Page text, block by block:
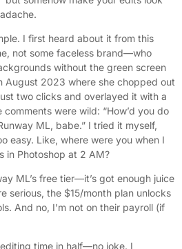
I first heard about it from this
not some faceless brand—who
without the green screen
August 2023 where she chopped out
two clicks and overlayed it with a
were wild: “How’d you do
ML, babe.” I tried it myself,
easy. Like, where were you when I
in Photoshop at 2 AM?
ML’s free tier—it’s got enough juice
serious, the $15/month plan unlocks
And no, I’m not on their payroll (if
time in half—no joke. I